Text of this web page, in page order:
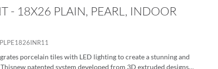
- 18X26 PLAIN, PEARL, INDOOR
porcelain tiles with LED lighting to create a stunning and
patented system developed from 3D extruded designs